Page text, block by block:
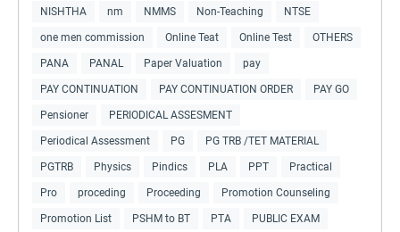
NISHTHA nm NMMS Non-Teaching NTSE
one men commission Online Teat Online Test OTHERS
PANA PANAL Paper Valuation pay
PAY CONTINUATION PAY CONTINUATION ORDER PAY GO
Pensioner PERIODICAL ASSESMENT
Periodical Assessment PG PG TRB /TET MATERIAL
PGTRB Physics Pindics PLA PPT Practical
Pro proceding Proceeding Promotion Counseling
Promotion List PSHM to BT PTA PUBLIC EXAM